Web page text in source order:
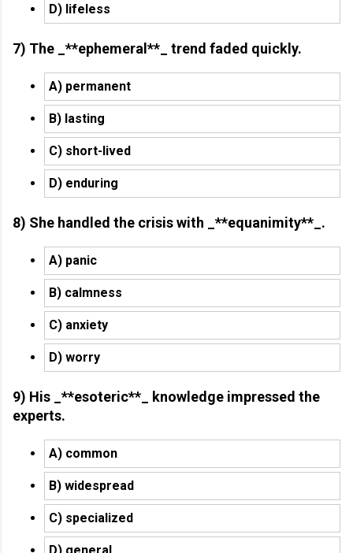
D) lifeless
7) The _**ephemeral**_ trend faded quickly.
A) permanent
B) lasting
C) short-lived
D) enduring
8) She handled the crisis with _**equanimity**_.
A) panic
B) calmness
C) anxiety
D) worry
9) His _**esoteric**_ knowledge impressed the
experts.
A) common
B) widespread
C) specialized
D) general